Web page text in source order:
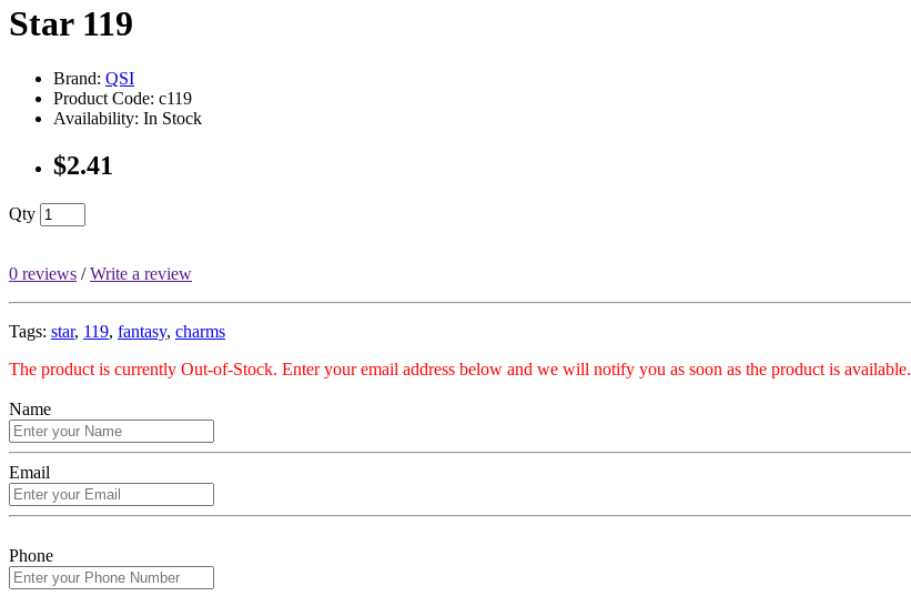
Star 119
Brand: QSI
Product Code: c119
Availability: In Stock
$2.41
Qty
0 reviews /Write a review
Tags: star, 119, fantasy, charms
The product is currently Out-of-Stock. Enter your email address below and we will notify you as soon as the product is available.
Name
Email
Phone